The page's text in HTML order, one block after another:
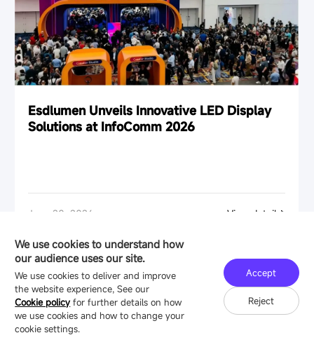
Esdlumen Unveils Innovative LED Display
Solutions at InfoComm 2026
June 20, 2026 View details
We use cookies to understand how
our audience uses our site.
We use cookies to deliver and improve
the website experience, See our
Cookie policy for further details on how
we use cookies and how to change your
cookie settings.
Accept
Reject